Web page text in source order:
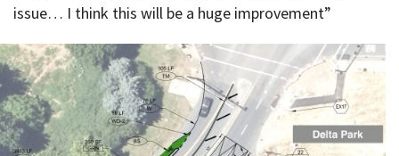
issue… I think this will be a huge improvement”